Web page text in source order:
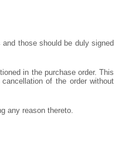
those should be duly signed
in the purchase order. This
of the order without
any reason thereto.